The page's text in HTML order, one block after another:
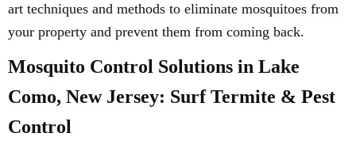
art techniques and methods to eliminate mosquitoes from
your property and prevent them from coming back.
Mosquito Control Solutions in Lake
Como, New Jersey: Surf Termite & Pest
Control